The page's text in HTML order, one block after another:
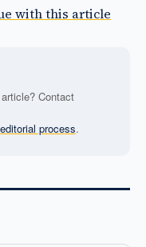
with this article
Contact
editorial process.